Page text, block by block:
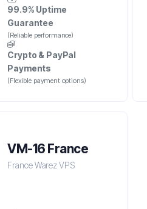
99.9% Uptime
Guarantee
(Reliable performance)
Crypto & PayPal
Payments
(Flexible payment options)
VM-16 France
France Warez VPS